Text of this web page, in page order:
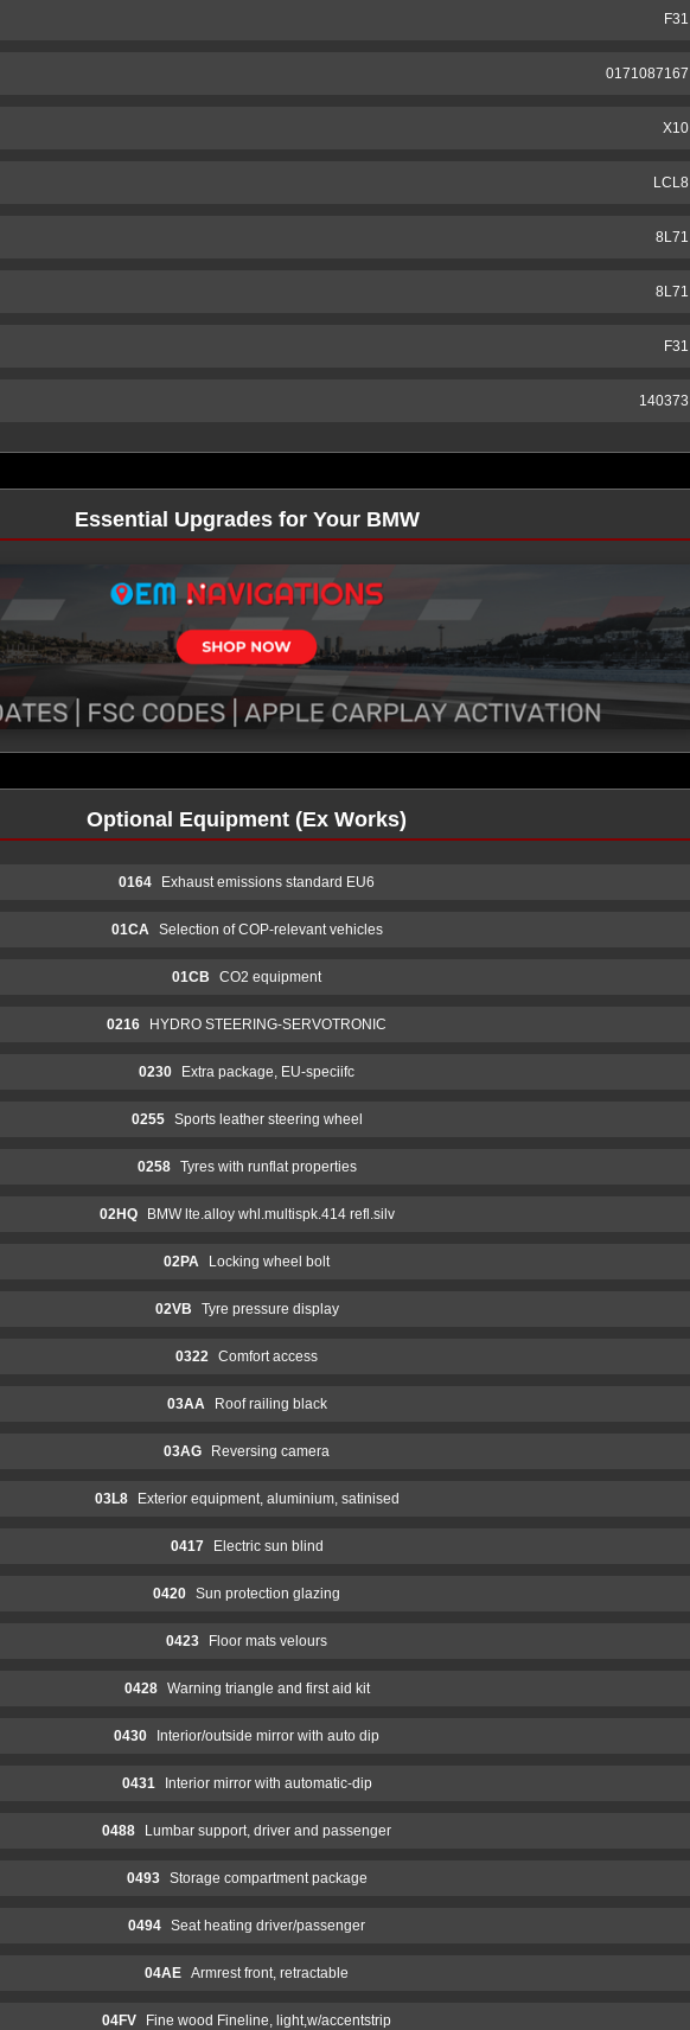
F31
0171087167
X10
LCL8
8L71
8L71
F31
140373
Essential Upgrades for Your BMW
Optional Equipment (Ex Works)
0164 Exhaust emissions standard EU6
01CA Selection of COP-relevant vehicles
01CB CO2 equipment
0216 HYDRO STEERING-SERVOTRONIC
0230 Extra package, EU-speciifc
0255 Sports leather steering wheel
0258 Tyres with runflat properties
02HQ BMW lte.alloy whl.multispk.414 refl.silv
02PA Locking wheel bolt
02VB Tyre pressure display
0322 Comfort access
03AA Roof railing black
03AG Reversing camera
03L8 Exterior equipment, aluminium, satinised
0417 Electric sun blind
0420 Sun protection glazing
0423 Floor mats velours
0428 Warning triangle and first aid kit
0430 Interior/outside mirror with auto dip
0431 Interior mirror with automatic-dip
0488 Lumbar support, driver and passenger
0493 Storage compartment package
0494 Seat heating driver/passenger
04AE Armrest front, retractable
04FV Fine wood Fineline, light,w/accentstrip